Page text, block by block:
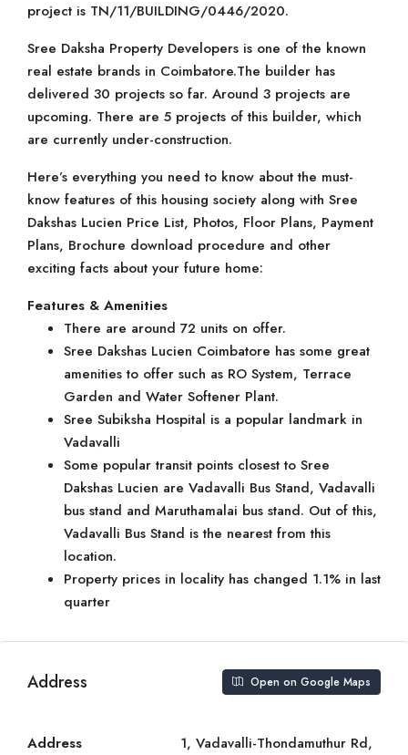
project is TN/11/BUILDING/0446/2020.
Sree Daksha Property Developers is one of the known
real estate brands in Coimbatore.The builder has
delivered 30 projects so far. Around 3 projects are
upcoming. There are 5 projects of this builder, which
are currently under-construction.
Here’s everything you need to know about the must-
know features of this housing society along with Sree
Dakshas Lucien Price List, Photos, Floor Plans, Payment
Plans, Brochure download procedure and other
exciting facts about your future home:
Features & Amenities
There are around 72 units on offer.
Sree Dakshas Lucien Coimbatore has some great
amenities to offer such as RO System, Terrace
Garden and Water Softener Plant.
Sree Subiksha Hospital is a popular landmark in
Vadavalli
Some popular transit points closest to Sree
Dakshas Lucien are Vadavalli Bus Stand, Vadavalli
bus stand and Maruthamalai bus stand. Out of this,
Vadavalli Bus Stand is the nearest from this
location.
Property prices in locality has changed 1.1% in last
quarter
Address Open on Google Maps
Address
1, Vadavalli-Thondamuthur Rd,